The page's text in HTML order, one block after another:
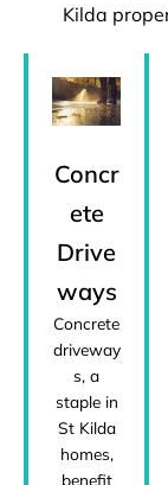
Kilda
Concr
ete
Drive
ways
Concrete
driveway
s, a
staple in
St Kilda
homes,
benefit